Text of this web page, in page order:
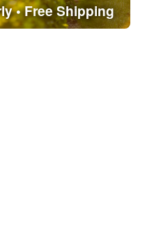
• Free Shipping